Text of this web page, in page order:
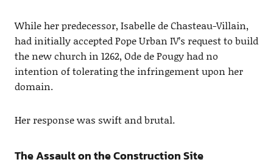
While her predecessor, Isabelle de Chasteau-Villain,
had initially accepted Pope Urban IV’s request to build
the new church in 1262, Ode de Pougy had no
intention of tolerating the infringement upon her
domain.
Her response was swift and brutal.
The Assault on the Construction Site